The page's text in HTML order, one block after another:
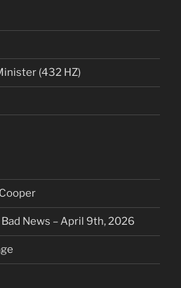
(432 HZ)
News – April 9th, 2026